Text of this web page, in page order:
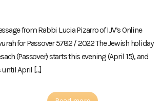
from Rabbi Lucia Pizarro of IJV’s Online
for Passover 5782 / 2022 The Jewish holiday
(Passover) starts this evening (April 15), and
until April […]